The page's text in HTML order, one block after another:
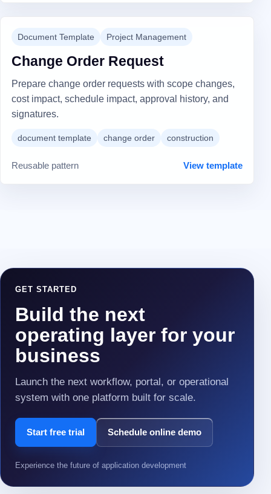
Document Template Project Management
Change Order Request
Prepare change order requests with scope changes,
cost impact, schedule impact, approval history, and
signatures.
document template change order construction
Reusable pattern View template
GET STARTED
Build the next
operating layer for your
business
Launch the next workflow, portal, or operational
system with one platform built for scale.
Start free trial Schedule online demo
Experience the future of application development